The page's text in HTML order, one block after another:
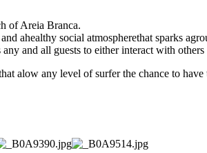
of Areia Branca.
ahealthy social atmospherethat sparks
and all guests to either interact with
alow any level of surfer the chance to